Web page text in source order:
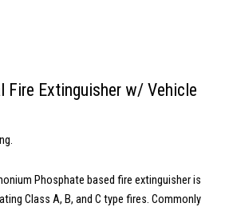
Fire Extinguisher w/ Vehicle
Phosphate based fire extinguisher is
Class A, B, and C type fires. Commonly